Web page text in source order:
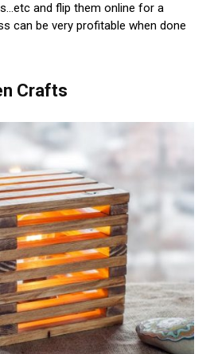
and flip them online for a
can be very profitable when done
Crafts